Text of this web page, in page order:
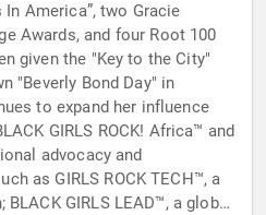
America”, two Gracie
Awards, and four Root 100
given the "Key to the City"
"Beverly Bond Day" in
to expand her influence
GIRLS ROCK! Africa™ and
advocacy and
as GIRLS ROCK TECH™, a
GIRLS LEAD™, a global